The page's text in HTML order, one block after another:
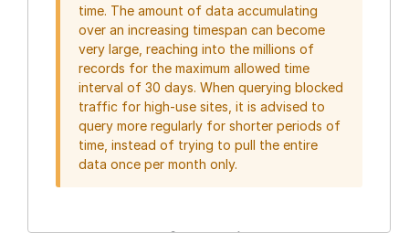
time. The amount of data accumulating
over an increasing timespan can become
very large, reaching into the millions of
records for the maximum allowed time
interval of 30 days. When querying blocked
traffic for high-use sites, it is advised to
query more regularly for shorter periods of
time, instead of trying to pull the entire
data once per month only.